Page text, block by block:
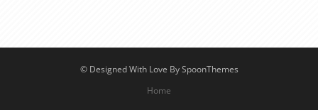
© Designed With Love By SpoonThemes
Home